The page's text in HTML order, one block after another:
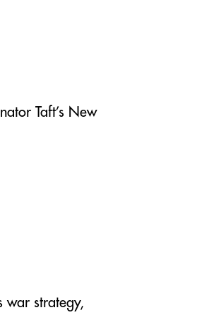
Taft’s New
war strategy,